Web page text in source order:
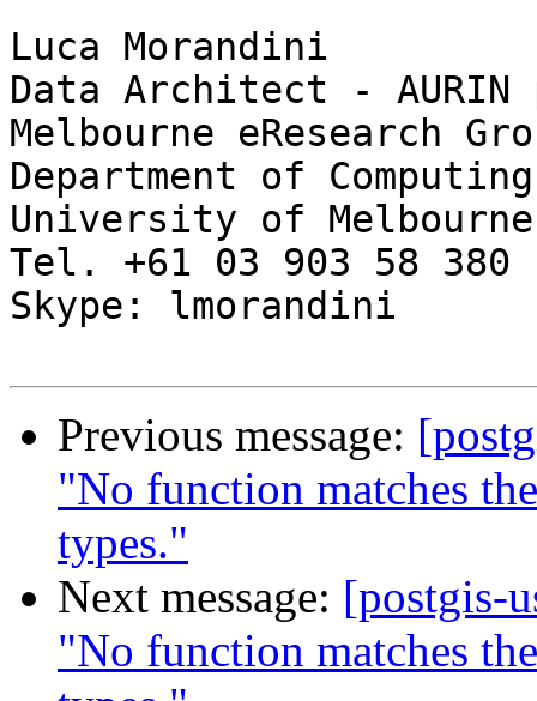
Luca Morandini
Data Architect -
Melbourne eResearch
Department of
University of Melbourne
Tel. +61 03 903 58 380
Skype: lmorandini
Previous message:
"No function matches
types."
Next message: [postgis-
"No function matches